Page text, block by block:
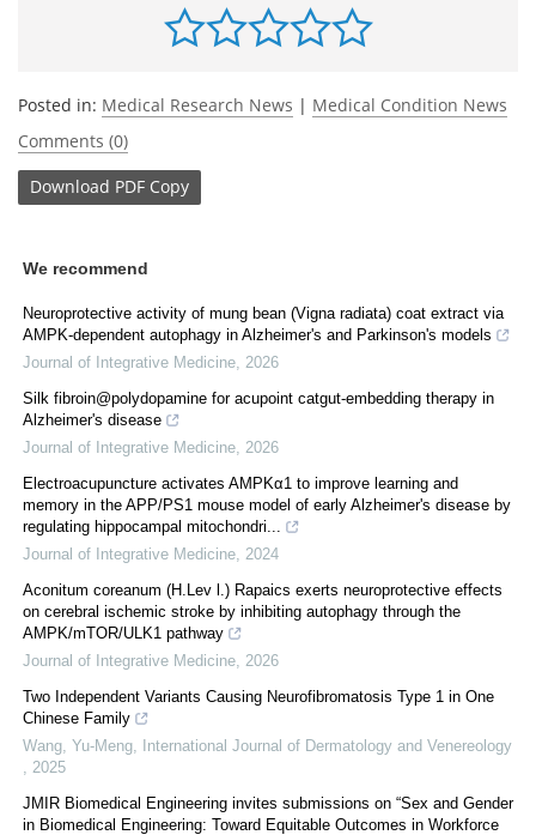
Posted in: Medical Research News | Medical Condition News
Comments (0)
Download PDF Copy
We recommend
Neuroprotective activity of mung bean (Vigna radiata) coat extract via
AMPK-dependent autophagy in Alzheimer's and Parkinson's models
Journal of Integrative Medicine 2026
Silk fibroin@polydopamine for acupoint catgut-embedding therapy in
Alzheimer's disease
Journal of Integrative Medicine 2026
Electroacupuncture activates AMPKα1 to improve learning and
memory in the APP/PS1 mouse model of early Alzheimer's disease by
regulating hippocampal mitochondri...
Journal of Integrative Medicine 2024
Aconitum coreanum (H.Lev l.) Rapaics exerts neuroprotective effects
on cerebral ischemic stroke by inhibiting autophagy through the
AMPK/mTOR/ULK1 pathway
Journal of Integrative Medicine 2026
Two Independent Variants Causing Neurofibromatosis Type 1 in One
Chinese Family
Wang, Yu-Meng
International Journal of Dermatology and Venereology
2025
JMIR Biomedical Engineering invites submissions on “Sex and Gender
in Biomedical Engineering: Toward Equitable Outcomes in Workforce